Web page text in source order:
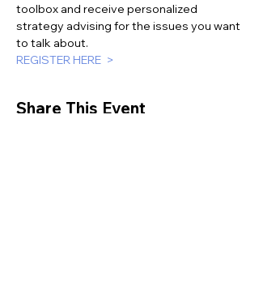
toolbox and receive personalized
strategy advising for the issues you want
to talk about.
REGISTER HERE  >
Share This Event